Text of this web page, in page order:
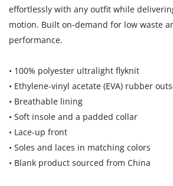
effortlessly with any outfit while
motion. Built on-demand for low waste
performance.
• 100% polyester ultralight flyknit
• Ethylene-vinyl acetate (EVA) rubber
• Breathable lining
• Soft insole and a padded collar
• Lace-up front
• Soles and laces in matching colors
• Blank product sourced from China